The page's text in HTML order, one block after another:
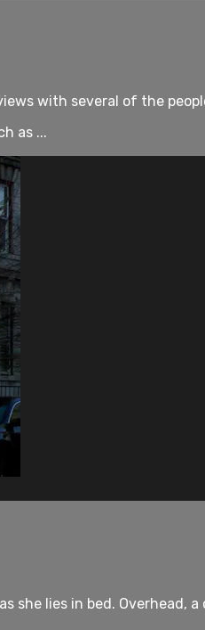
with several of the
as ...
lies in bed. Overhead,